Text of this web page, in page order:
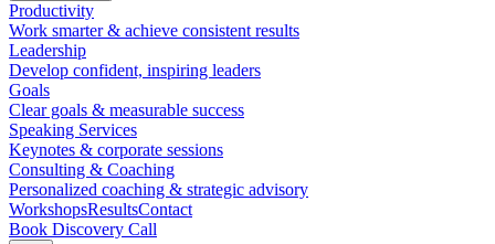
Productivity
Work smarter & achieve consistent results
Leadership
Develop confident, inspiring leaders
Goals
Clear goals & measurable success
Speaking Services
Keynotes & corporate sessions
Consulting & Coaching
Personalized coaching & strategic advisory
WorkshopsResultsContact
Book Discovery Call